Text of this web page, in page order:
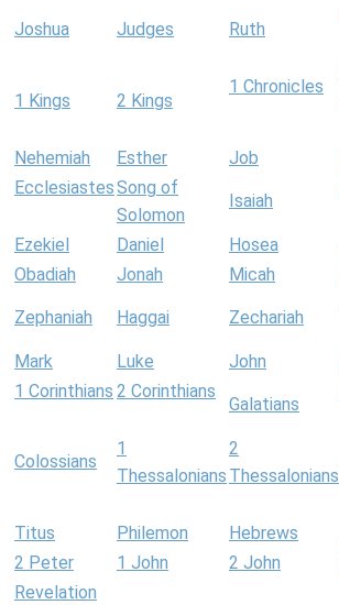
Joshua Judges Ruth
1 Kings 2 Kings
1 Chronicles
Nehemiah Esther Job
EcclesiastesSong of
Solomon
Isaiah
Ezekiel Daniel Hosea
Obadiah
Jonah Micah
Zephaniah Haggai Zechariah
Mark Luke John
1 Corinthians 2 Corinthians
Galatians
Colossians
1
Thessalonians
2
Thessalonians
Titus Philemon Hebrews
2 Peter
1 John 2 John
Revelation